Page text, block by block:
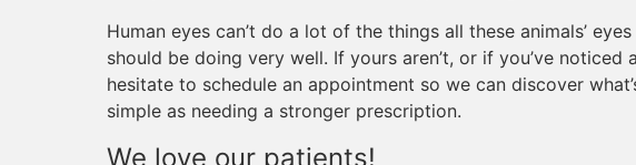
Human eyes can’t do a lot of the things all these animals’
should be doing very well. If yours aren’t, or if you’ve noticed
hesitate to schedule an appointment so we can discover
simple as needing a stronger prescription.
We love our patients!